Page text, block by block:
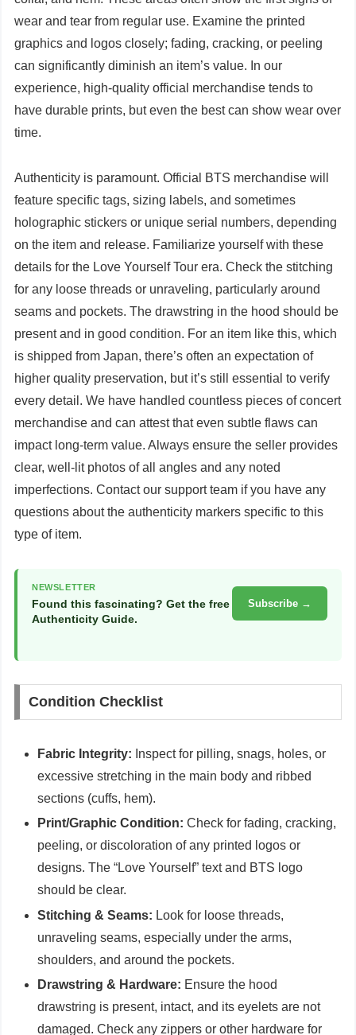
wear and tear from regular use. Examine the printed
graphics and logos closely; fading, cracking, or peeling
can significantly diminish an item’s value. In our
experience, high-quality official merchandise tends to
have durable prints, but even the best can show wear over
time.
Authenticity is paramount. Official BTS merchandise will
feature specific tags, sizing labels, and sometimes
holographic stickers or unique serial numbers, depending
on the item and release. Familiarize yourself with these
details for the Love Yourself Tour era. Check the stitching
for any loose threads or unraveling, particularly around
seams and pockets. The drawstring in the hood should be
present and in good condition. For an item like this, which
is shipped from Japan, there’s often an expectation of
higher quality preservation, but it’s still essential to verify
every detail. We have handled countless pieces of concert
merchandise and can attest that even subtle flaws can
impact long-term value. Always ensure the seller provides
clear, well-lit photos of all angles and any noted
imperfections. Contact our support team if you have any
questions about the authenticity markers specific to this
type of item.
NEWSLETTER
Found this fascinating? Get the free
Authenticity Guide.
Subscribe →
Condition Checklist
Fabric Integrity: Inspect for pilling, snags, holes, or
excessive stretching in the main body and ribbed
sections (cuffs, hem).
Print/Graphic Condition: Check for fading, cracking,
peeling, or discoloration of any printed logos or
designs. The “Love Yourself” text and BTS logo
should be clear.
Stitching & Seams: Look for loose threads,
unraveling seams, especially under the arms,
shoulders, and around the pockets.
Drawstring & Hardware: Ensure the hood
drawstring is present, intact, and its eyelets are not
damaged. Check any zippers or other hardware for